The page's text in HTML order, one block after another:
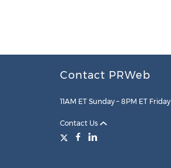
Contact PRWeb
11AM ET Sunday – 8PM ET Friday
Contact Us